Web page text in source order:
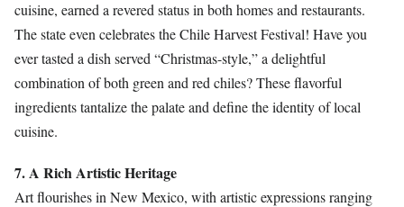
cuisine, earned a revered status in both homes and restaurants.
The state even celebrates the Chile Harvest Festival! Have you
ever tasted a dish served “Christmas-style,” a delightful
combination of both green and red chiles? These flavorful
ingredients tantalize the palate and define the identity of local
cuisine.
7. A Rich Artistic Heritage
Art flourishes in New Mexico, with artistic expressions ranging